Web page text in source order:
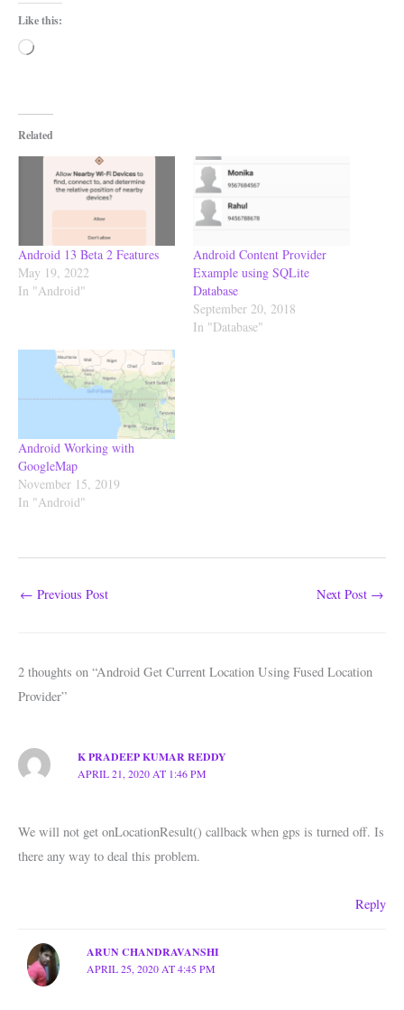
Like this:
Loading…
Related
Android 13 Beta 2 Features
May 19, 2022
In "Android"
Android Content Provider
Example using SQLite
Database
September 20, 2018
In "Database"
Android Working with
GoogleMap
November 15, 2019
In "Android"
← Previous Post Next Post →
2 thoughts on “Android Get Current Location Using Fused Location
Provider”
K PRADEEP KUMAR REDDY
APRIL 21, 2020 AT 1:46 PM
We will not get onLocationResult() callback when gps is turned off. Is
there any way to deal this problem.
Reply
ARUN CHANDRAVANSHI
APRIL 25, 2020 AT 4:45 PM